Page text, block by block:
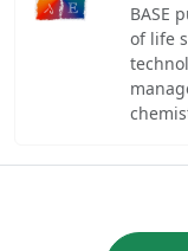
BASE
of life